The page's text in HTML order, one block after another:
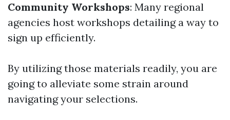
Community Workshops: Many regional
agencies host workshops detailing a way to
sign up efficiently.
By utilizing those materials readily, you are
going to alleviate some strain around
navigating your selections.